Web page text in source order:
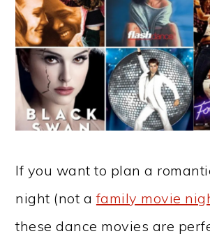
If you want to plan a
night (not afamily movie
these dance movies are